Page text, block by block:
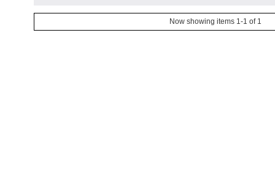
Now showing items 1-1 of 1